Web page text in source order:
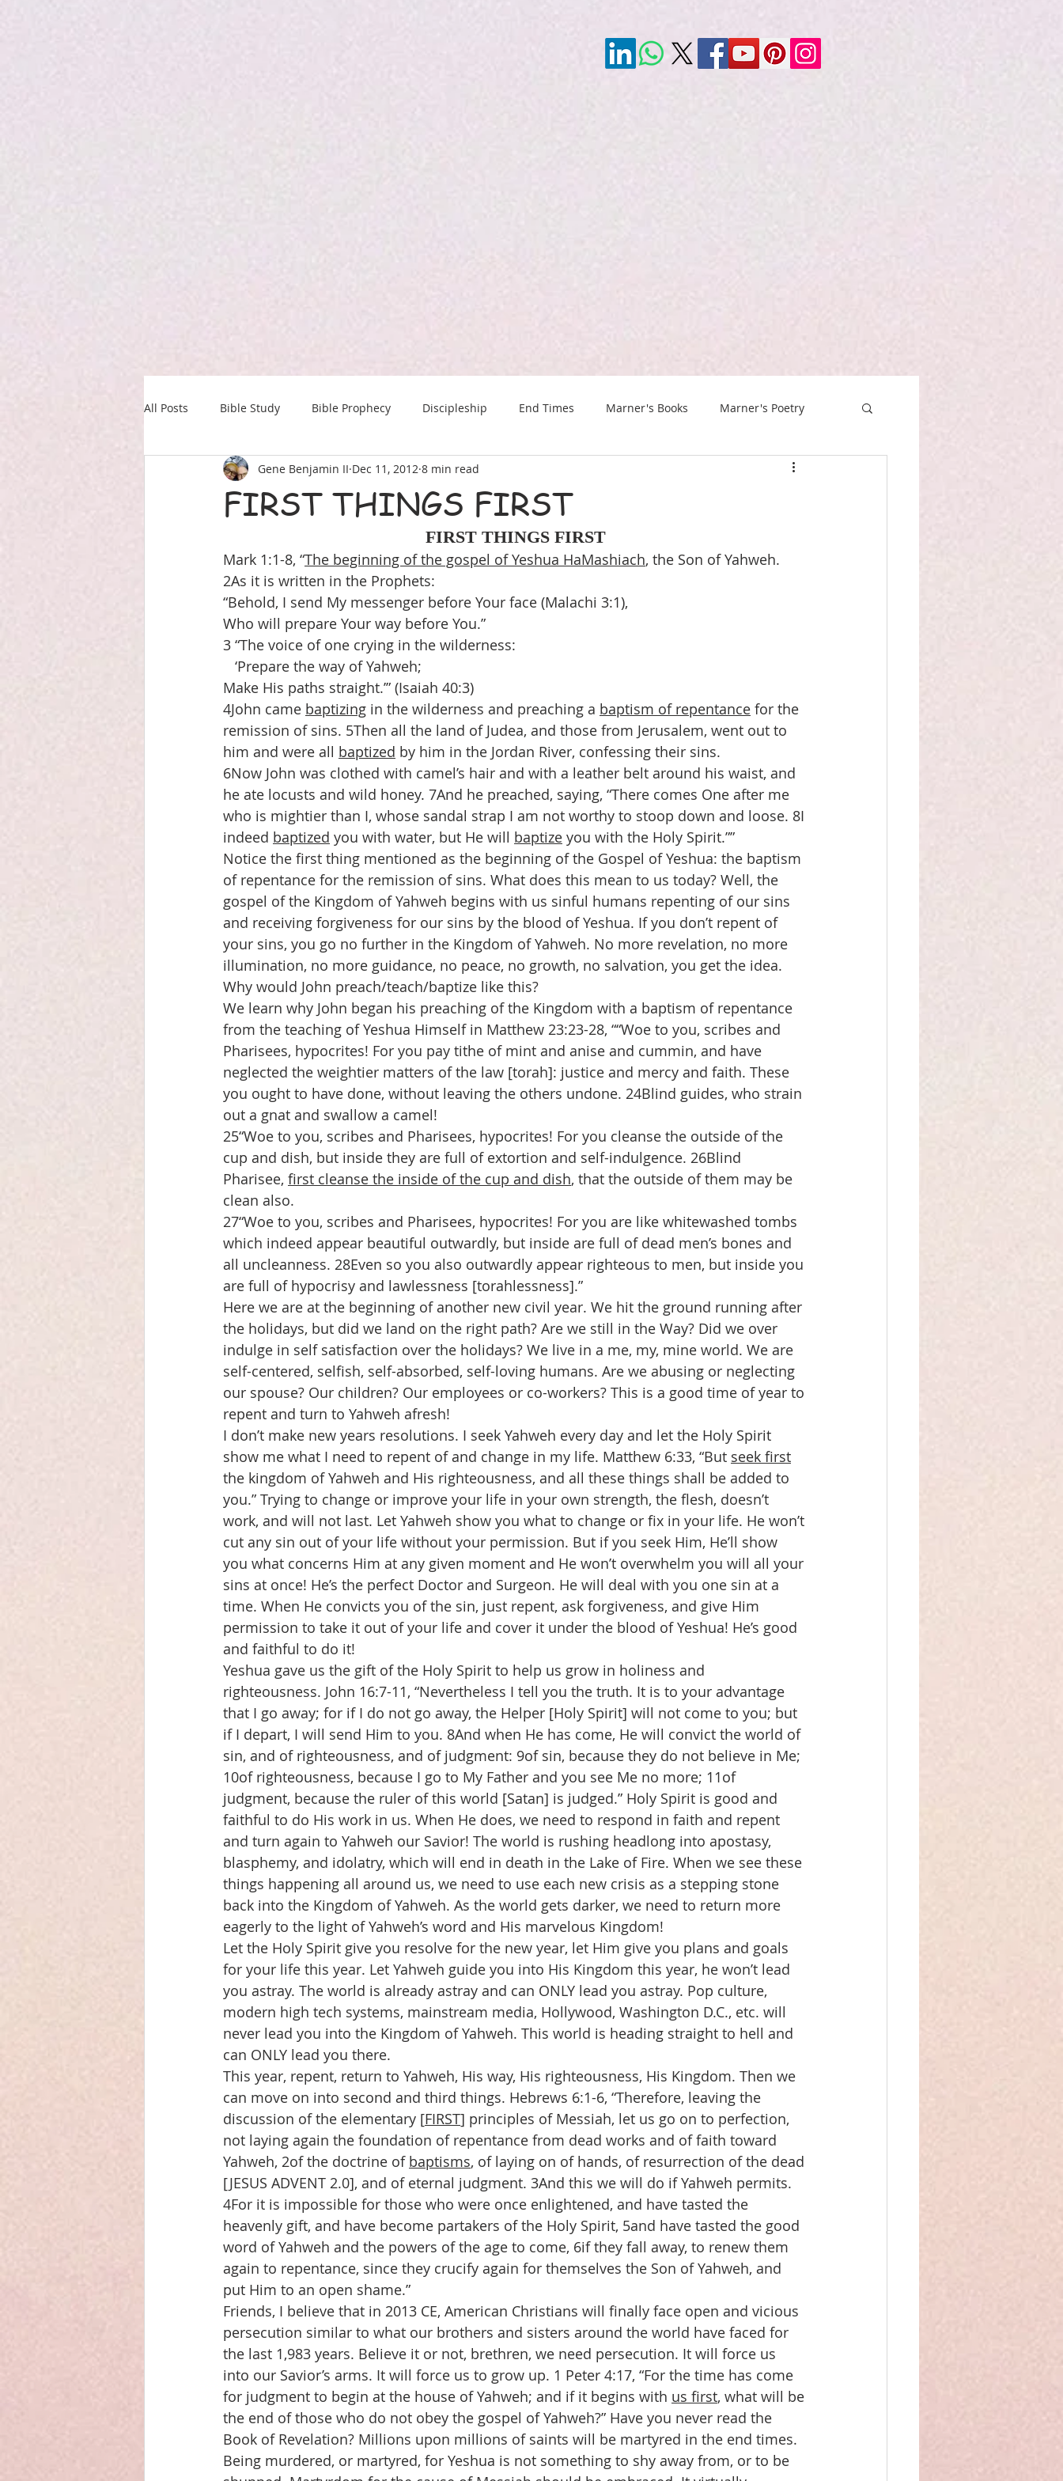
All Posts Bible Study Bible Prophecy Discipleship End Times Marner's Books Marner's Poetry
Our Daily Drink Military The Last Chance Newsletter
FIRST THINGS FIRST
Gene Benjamin II Dec 11, 2012 8 min read
FIRST THINGS FIRST
Mark 1:1-8, “The beginning of the gospel of Yeshua HaMashiach, the Son of Yahweh.
2As it is written in the Prophets:
“Behold, I send My messenger before Your face (Malachi 3:1),
Who will prepare Your way before You.”
3 “The voice of one crying in the wilderness:
‘Prepare the way of Yahweh;
Make His paths straight.’” (Isaiah 40:3)
4John came baptizing in the wilderness and preaching a baptism of repentance for the
remission of sins. 5Then all the land of Judea, and those from Jerusalem, went out to
him and were all baptized by him in the Jordan River, confessing their sins.
6Now John was clothed with camel’s hair and with a leather belt around his waist, and
he ate locusts and wild honey. 7And he preached, saying, “There comes One after me
who is mightier than I, whose sandal strap I am not worthy to stoop down and loose. 8I
indeed baptized you with water, but He will baptize you with the Holy Spirit.””
Notice the first thing mentioned as the beginning of the Gospel of Yeshua: the baptism
of repentance for the remission of sins. What does this mean to us today? Well, the
gospel of the Kingdom of Yahweh begins with us sinful humans repenting of our sins
and receiving forgiveness for our sins by the blood of Yeshua. If you don’t repent of
your sins, you go no further in the Kingdom of Yahweh. No more revelation, no more
illumination, no more guidance, no peace, no growth, no salvation, you get the idea.
Why would John preach/teach/baptize like this?
We learn why John began his preaching of the Kingdom with a baptism of repentance
from the teaching of Yeshua Himself in Matthew 23:23-28, ““Woe to you, scribes and
Pharisees, hypocrites! For you pay tithe of mint and anise and cummin, and have
neglected the weightier matters of the law [torah]: justice and mercy and faith. These
you ought to have done, without leaving the others undone. 24Blind guides, who strain
out a gnat and swallow a camel!
25“Woe to you, scribes and Pharisees, hypocrites! For you cleanse the outside of the
cup and dish, but inside they are full of extortion and self-indulgence. 26Blind
Pharisee, first cleanse the inside of the cup and dish, that the outside of them may be
clean also.
27“Woe to you, scribes and Pharisees, hypocrites! For you are like whitewashed tombs
which indeed appear beautiful outwardly, but inside are full of dead men’s bones and
all uncleanness. 28Even so you also outwardly appear righteous to men, but inside you
are full of hypocrisy and lawlessness [torahlessness].”
Here we are at the beginning of another new civil year. We hit the ground running after
the holidays, but did we land on the right path? Are we still in the Way? Did we over
indulge in self satisfaction over the holidays? We live in a me, my, mine world. We are
self-centered, selfish, self-absorbed, self-loving humans. Are we abusing or neglecting
our spouse? Our children? Our employees or co-workers? This is a good time of year to
repent and turn to Yahweh afresh!
I don’t make new years resolutions. I seek Yahweh every day and let the Holy Spirit
show me what I need to repent of and change in my life. Matthew 6:33, “But seek first
the kingdom of Yahweh and His righteousness, and all these things shall be added to
you.” Trying to change or improve your life in your own strength, the flesh, doesn’t
work, and will not last. Let Yahweh show you what to change or fix in your life. He won’t
cut any sin out of your life without your permission. But if you seek Him, He’ll show
you what concerns Him at any given moment and He won’t overwhelm you will all your
sins at once! He’s the perfect Doctor and Surgeon. He will deal with you one sin at a
time. When He convicts you of the sin, just repent, ask forgiveness, and give Him
permission to take it out of your life and cover it under the blood of Yeshua! He’s good
and faithful to do it!
Yeshua gave us the gift of the Holy Spirit to help us grow in holiness and
righteousness. John 16:7-11, “Nevertheless I tell you the truth. It is to your advantage
that I go away; for if I do not go away, the Helper [Holy Spirit] will not come to you; but
if I depart, I will send Him to you. 8And when He has come, He will convict the world of
sin, and of righteousness, and of judgment: 9of sin, because they do not believe in Me;
10of righteousness, because I go to My Father and you see Me no more; 11of
judgment, because the ruler of this world [Satan] is judged.” Holy Spirit is good and
faithful to do His work in us. When He does, we need to respond in faith and repent
and turn again to Yahweh our Savior! The world is rushing headlong into apostasy,
blasphemy, and idolatry, which will end in death in the Lake of Fire. When we see these
things happening all around us, we need to use each new crisis as a stepping stone
back into the Kingdom of Yahweh. As the world gets darker, we need to return more
eagerly to the light of Yahweh’s word and His marvelous Kingdom!
Let the Holy Spirit give you resolve for the new year, let Him give you plans and goals
for your life this year. Let Yahweh guide you into His Kingdom this year, he won’t lead
you astray. The world is already astray and can ONLY lead you astray. Pop culture,
modern high tech systems, mainstream media, Hollywood, Washington D.C., etc. will
never lead you into the Kingdom of Yahweh. This world is heading straight to hell and
can ONLY lead you there.
This year, repent, return to Yahweh, His way, His righteousness, His Kingdom. Then we
can move on into second and third things. Hebrews 6:1-6, “Therefore, leaving the
discussion of the elementary [FIRST] principles of Messiah, let us go on to perfection,
not laying again the foundation of repentance from dead works and of faith toward
Yahweh, 2of the doctrine of baptisms, of laying on of hands, of resurrection of the dead
[JESUS ADVENT 2.0], and of eternal judgment. 3And this we will do if Yahweh permits.
4For it is impossible for those who were once enlightened, and have tasted the
heavenly gift, and have become partakers of the Holy Spirit, 5and have tasted the good
word of Yahweh and the powers of the age to come, 6if they fall away, to renew them
again to repentance, since they crucify again for themselves the Son of Yahweh, and
put Him to an open shame.”
Friends, I believe that in 2013 CE, American Christians will finally face open and vicious
persecution similar to what our brothers and sisters around the world have faced for
the last 1,983 years. Believe it or not, brethren, we need persecution. It will force us
into our Savior’s arms. It will force us to grow up. 1 Peter 4:17, “For the time has come
for judgment to begin at the house of Yahweh; and if it begins with us first, what will be
the end of those who do not obey the gospel of Yahweh?” Have you never read the
Book of Revelation? Millions upon millions of saints will be martyred in the end times.
Being murdered, or martyred, for Yeshua is not something to shy away from, or to be